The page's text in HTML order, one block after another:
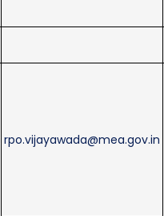
rpo.vijayawada@mea.gov.in